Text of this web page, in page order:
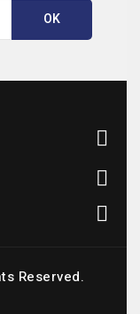



Reserved.